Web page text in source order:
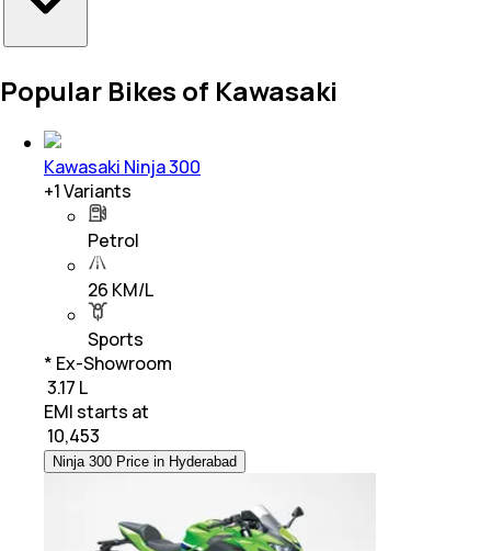
Popular Bikes of Kawasaki
Kawasaki Ninja 300
+1Variants
Petrol
26 KM/L
Sports
* Ex-Showroom
₹ 3.17 L
EMI starts at
10,453
Ninja 300 Price in Hyderabad